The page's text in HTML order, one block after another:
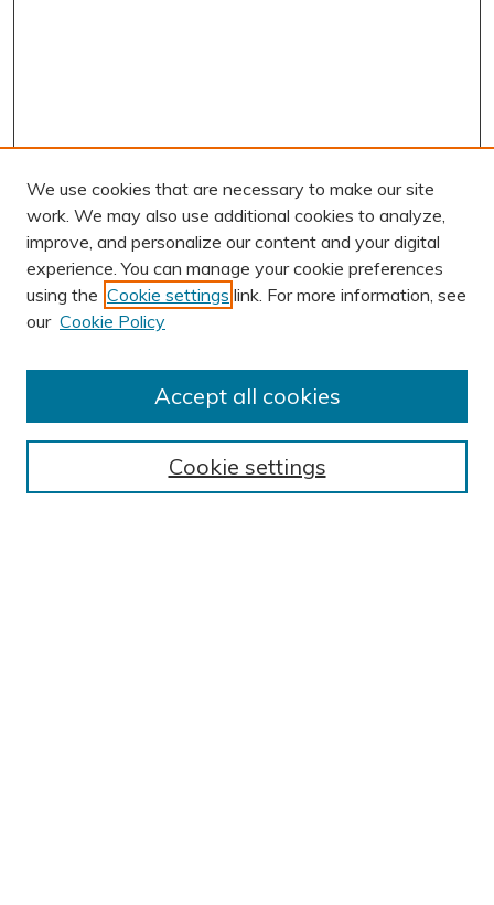
AUTHOR CORNER
Submission Guidelines
BROWSE
We use cookies that are necessary to make our site
work. We may also use additional cookies to analyze,
improve, and personalize our content and your digital
experience. You can manage your cookie preferences
using the Cookie settings link. For more information, see
our Cookie Policy
Cookie settings
Accept all cookies